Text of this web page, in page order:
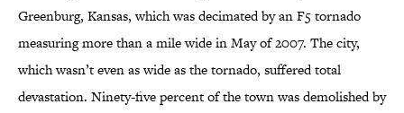
Greenburg, Kansas, which was decimated by an F5 tornado
measuring more than a mile wide in May of 2007. The city,
which wasn’t even as wide as the tornado, suffered total
devastation. Ninety-five percent of the town was demolished by